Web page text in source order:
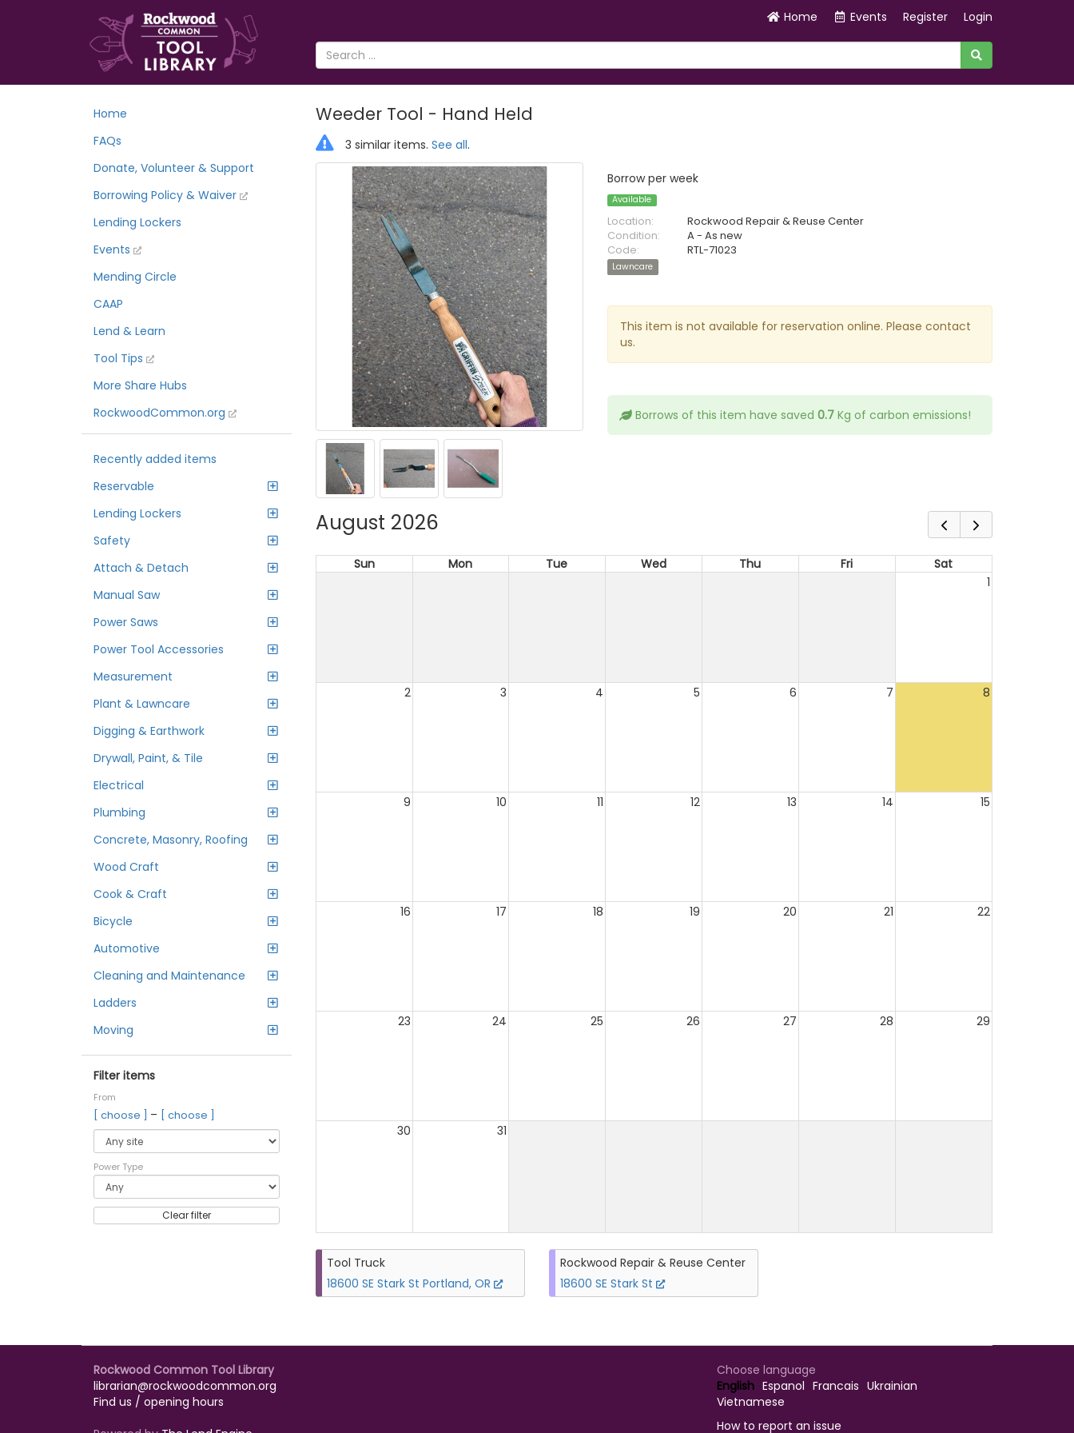
Home Events Register Login
Home
FAQs
Donate, Volunteer & Support
Borrowing Policy & Waiver
Lending Lockers
Events
Mending Circle
CAAP
Lend & Learn
Tool Tips
More Share Hubs
RockwoodCommon.org
Recently added items
Reservable
Lending Lockers
Safety
Attach & Detach
Manual Saw
Power Saws
Power Tool Accessories
Measurement
Plant & Lawncare
Digging & Earthwork
Drywall, Paint, & Tile
Electrical
Plumbing
Concrete, Masonry, Roofing
Wood Craft
Cook & Craft
Bicycle
Automotive
Cleaning and Maintenance
Ladders
Moving
Filter items
From
[ choose ] – [ choose ]
Power Type
Clear filter
Weeder Tool - Hand Held
3 similar items. See all.
Borrow per week
Available
Location:
Rockwood Repair & Reuse Center
Condition:
A - As new
Code:
RTL-71023
Lawncare
This item is not available for reservation online. Please contact
us.
Borrows of this item have saved0.7 Kg of carbon emissions!
August 2026
Sun Mon Tue Wed Thu Fri
Sat
1
2 3 4 5 6 7 8
9 10 11 12 13 14 15
16 17 18 19 20 21 22
23 24 25 26 27 28 29
30 31
Tool Truck
18600 SE Stark St Portland, OR
Rockwood Repair & Reuse Center
18600 SE Stark St
Rockwood Common Tool Library
librarian@rockwoodcommon.org
Find us / opening hours
Choose language
English Espanol Francais Ukrainian
Vietnamese
How to report an issue